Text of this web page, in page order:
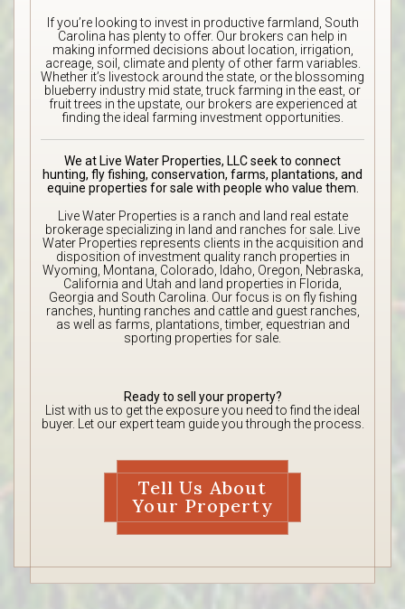
If you’re looking to invest in productive farmland, South
Carolina has plenty to offer. Our brokers can help in
making informed decisions about location, irrigation,
acreage, soil, climate and plenty of other farm variables.
Whether it’s livestock around the state, or the blossoming
blueberry industry mid state, truck farming in the east, or
fruit trees in the upstate, our brokers are experienced at
finding the ideal farming investment opportunities.
We at Live Water Properties, LLC seek to connect
hunting, fly fishing, conservation, farms, plantations, and
equine properties for sale with people who value them.
Live Water Properties is a ranch and land real estate
brokerage specializing in land and ranches for sale. Live
Water Properties represents clients in the acquisition and
disposition of investment quality ranch properties in
Wyoming, Montana, Colorado, Idaho, Oregon, Nebraska,
California and Utah and land properties in Florida,
Georgia and South Carolina. Our focus is on fly fishing
ranches, hunting ranches and cattle and guest ranches,
as well as farms, plantations, timber, equestrian and
sporting properties for sale.
Ready to sell your property?
List with us to get the exposure you need to find the ideal
buyer. Let our expert team guide you through the process.
Tell Us About
Your Property